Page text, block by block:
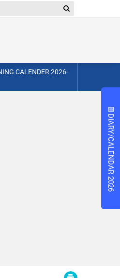
CALENDER 2026-
📅
DIARY/CALENDAR 2026
📅
DIARY/CALENDAR 2026